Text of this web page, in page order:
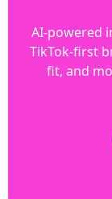
AI-powered
TikTok-first
fit, and